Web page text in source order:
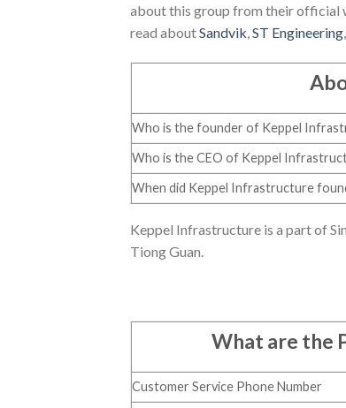
about this group from their official
read aboutSandvik,ST Engineering,
Who is the founder of Keppel
Who is the CEO of Keppel
When did Keppel Infrastructure
Keppel Infrastructure is a part of
Tiong Guan.
What are the
Customer Service Phone Number